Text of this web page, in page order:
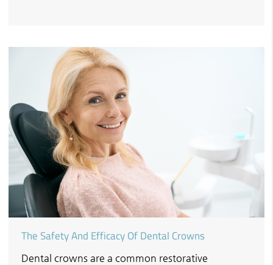
The Safety And Efficacy Of Dental Crowns
Dental crowns are a common restorative